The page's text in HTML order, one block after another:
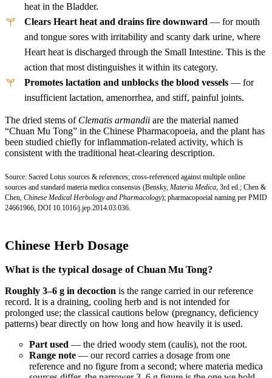
heat in the Bladder.
Clears Heart heat and drains fire downward — for mouth
and tongue sores with irritability and scanty dark urine, where
Heart heat is discharged through the Small Intestine. This is the
action that most distinguishes it within its category.
Promotes lactation and unblocks the blood vessels — for
insufficient lactation, amenorrhea, and stiff, painful joints.
The dried stems of Clematis armandii are the material named
“Chuan Mu Tong” in the Chinese Pharmacopoeia, and the plant has
been studied chiefly for inflammation-related activity, which is
consistent with the traditional heat-clearing description.
Source: Sacred Lotus sources & references; cross-referenced against multiple online
sources and standard materia medica consensus (Bensky, Materia Medica, 3rd ed.; Chen &
Chen, Chinese Medical Herbology and Pharmacology); pharmacopoeial naming per PMID
24661966, DOI 10.1016/j.jep.2014.03.036.
Chinese Herb Dosage
What is the typical dosage of Chuan Mu Tong?
Roughly 3–6 g in decoction is the range carried in our reference
record. It is a draining, cooling herb and is not intended for
prolonged use; the classical cautions below (pregnancy, deficiency
patterns) bear directly on how long and how heavily it is used.
Part used — the dried woody stem (caulis), not the root.
Range note — our record carries a dosage from one
reference and no figure from a second; where materia medica